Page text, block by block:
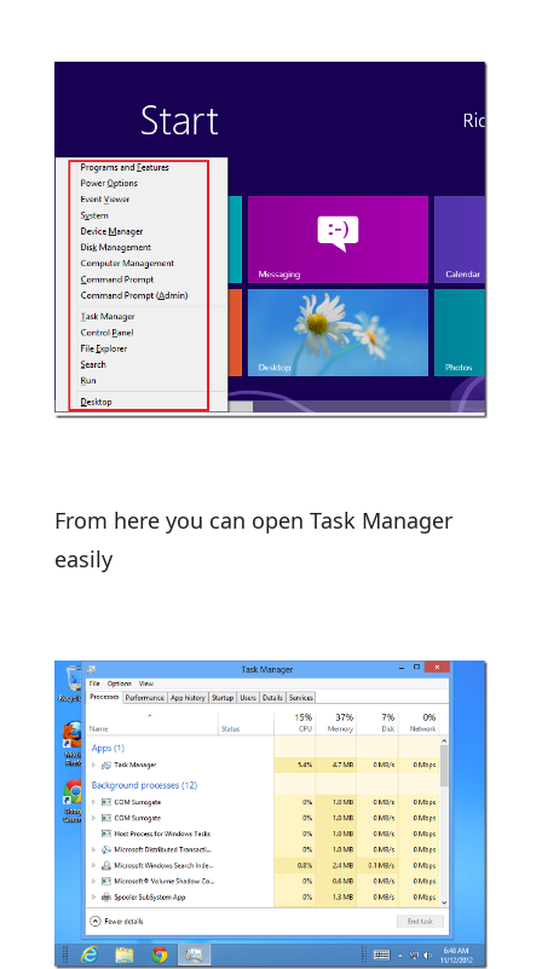
From here you can open Task Manager
easily